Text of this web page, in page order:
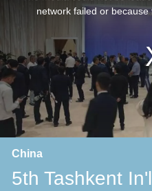
network failed or because
China
5th Tashkent